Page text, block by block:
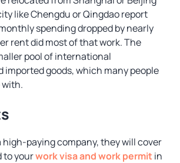
like Chengdu or Qingdao report
spending dropped by nearly
rent did most of that work. The
pool of international
imported goods, which many people
with.
high-paying company, they will cover
to yourwork visa and work permitin